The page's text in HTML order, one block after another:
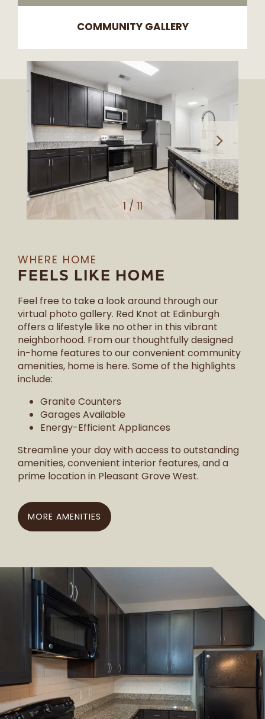
COMMUNITY GALLERY
1 / 11
WHERE HOME
FEELS LIKE HOME
Feel free to take a look around through our
virtual photo gallery. Red Knot at Edinburgh
offers a lifestyle like no other in this vibrant
neighborhood. From our thoughtfully designed
in-home features to our convenient community
amenities, home is here. Some of the highlights
include:
Granite Counters
Garages Available
Energy-Efficient Appliances
Streamline your day with access to outstanding
amenities, convenient interior features, and a
prime location in Pleasant Grove West.
MORE AMENITIES